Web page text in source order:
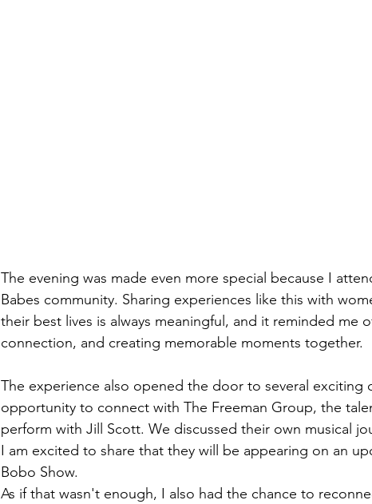
The evening was made even more special because I
Babes community. Sharing experiences like this with
their best lives is always meaningful, and it reminded me
connection, and creating memorable moments together.
The experience also opened the door to several exciting
opportunity to connect with The Freeman Group, the
perform with Jill Scott. We discussed their own musical
I am excited to share that they will be appearing on an
Bobo Show.
As if that wasn't enough, I also had the chance to